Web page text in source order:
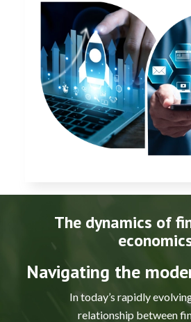
The dynamics of
Navigating the
In today’s rapidly
relationship between